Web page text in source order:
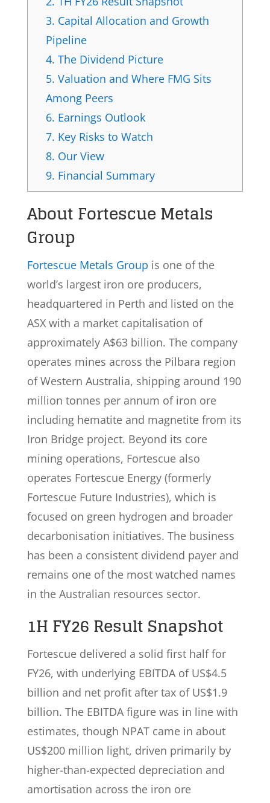
3. Capital Allocation and Growth
Pipeline
4. The Dividend Picture
5. Valuation and Where FMG Sits
Among Peers
6. Earnings Outlook
7. Key Risks to Watch
8. Our View
9. Financial Summary
AboutFortescue Metals
Group
Fortescue Metals Group is one of the
world’s largest iron ore producers,
headquartered in Perth and listed on the
ASX with a market capitalisation of
approximately A$63 billion. The company
operates mines across the Pilbara region
of Western Australia, shipping around 190
million tonnes per annum of iron ore
including hematite and magnetite from its
Iron Bridge project. Beyond its core
mining operations, Fortescue also
operates Fortescue Energy (formerly
Fortescue Future Industries), which is
focused on green hydrogen and broader
decarbonisation initiatives. The business
has been a consistent dividend payer and
remains one of the most watched names
in the Australian resources sector.
1H FY26 Result Snapshot
Fortescue delivered a solid first half for
FY26, with underlying EBITDA of US$4.5
billion and net profit after tax of US$1.9
billion. The EBITDA figure was in line with
estimates, though NPAT came in about
US$200 million light, driven primarily by
higher-than-expected depreciation and
amortisation across the iron ore